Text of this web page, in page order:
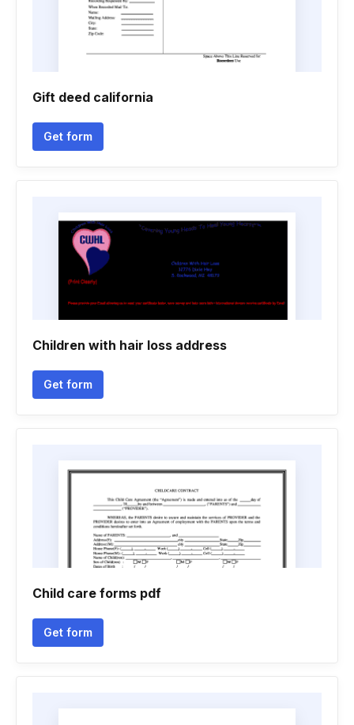
Gift deed california
Get form
Children with hair loss address
Get form
Child care forms pdf
Get form